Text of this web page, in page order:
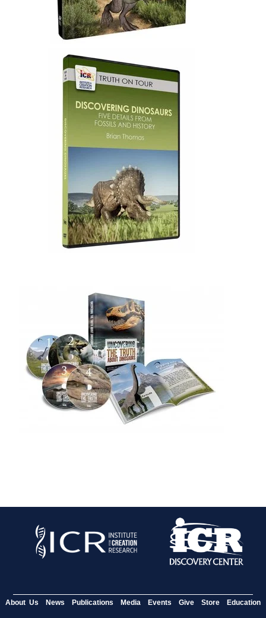
About Us News Publications Media Events Give Store Education